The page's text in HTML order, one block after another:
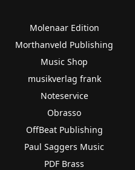
Molenaar Edition
Morthanveld Publishing
Music Shop
musikverlag frank
Noteservice
Obrasso
OffBeat Publishing
Paul Saggers Music
PDF Brass